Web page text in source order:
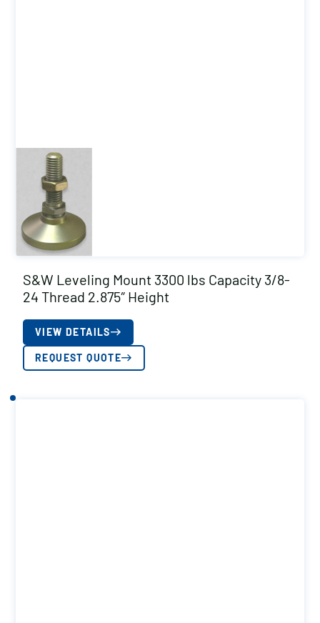
S&W Leveling Mount 3300 lbs Capacity 3/8-
24 Thread 2.875″ Height
VIEW DETAILS
REQUEST QUOTE